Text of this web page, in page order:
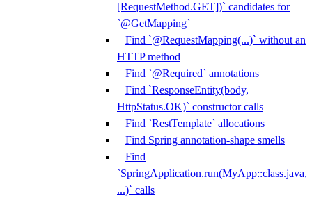
[RequestMethod.GET])` candidates for
`@GetMapping`
Find `@RequestMapping(...)` without an
HTTP method
Find `@Required` annotations
Find `ResponseEntity(body,
HttpStatus.OK)` constructor calls
Find `RestTemplate` allocations
Find Spring annotation-shape smells
Find
`SpringApplication.run(MyApp::class.java,
...)` calls